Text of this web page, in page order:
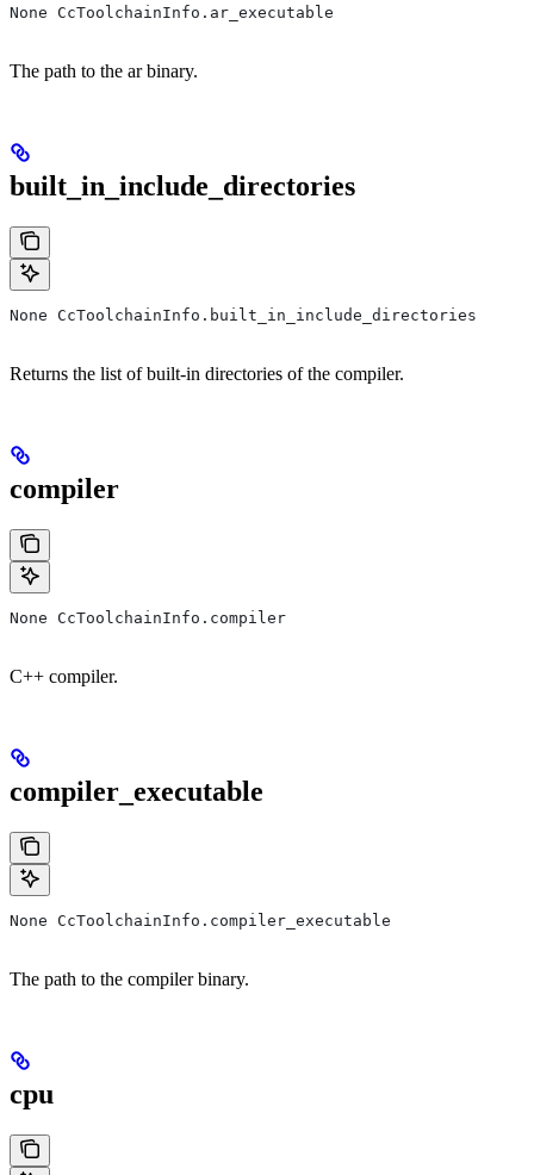
None CcToolchainInfo.ar_executable
The path to the ar binary.
built_in_include_directories
None CcToolchainInfo.built_in_include_directories
Returns the list of built-in directories of the compiler.
compiler
None CcToolchainInfo.compiler
C++ compiler.
compiler_executable
None CcToolchainInfo.compiler_executable
The path to the compiler binary.
cpu